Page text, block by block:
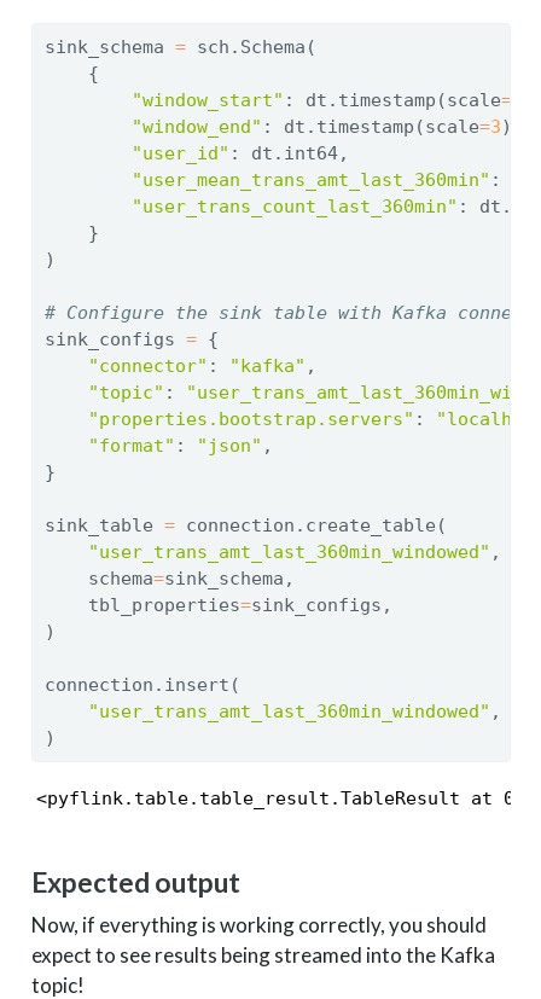
sink_schema = sch.Schema(
    {
"window_start" : dt.timestamp(scale=
"window_end" : dt.timestamp(scale=3),
"user_id" : dt.int64,
"user_mean_trans_amt_last_360min" :
"user_trans_count_last_360min" :
    }
)
# Configure the sink table with Kafka
sink_configs = {
"connector" : "kafka" ,
"topic" :
"properties.bootstrap.servers" :
"format" : "json" ,
}
sink_table = connection.create_table(
"user_trans_amt_last_360min_windowed" ,
    schema
=sink_schema,
    tbl_properties
=sink_configs,
)
connection.insert(
"user_trans_amt_last_360min_windowed" ,
)
<pyflink.table.table_result.TableResult at
Expected output
Now, if everything is working correctly, you should
expect to see results being streamed into the Kafka
topic!